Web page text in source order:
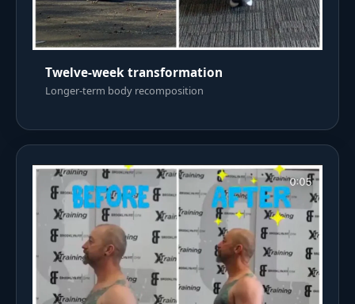
Twelve-week transformation
Longer-term body recomposition